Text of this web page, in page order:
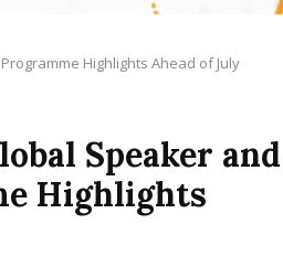
Highlights Ahead of July
Speaker and
Highlights